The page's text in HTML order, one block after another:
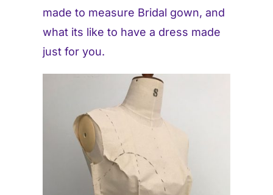
made to measure Bridal gown, and
what its like to have a dress made
just for you.